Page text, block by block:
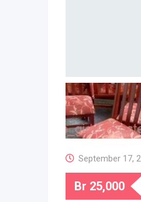
September 17,
Br 25,000